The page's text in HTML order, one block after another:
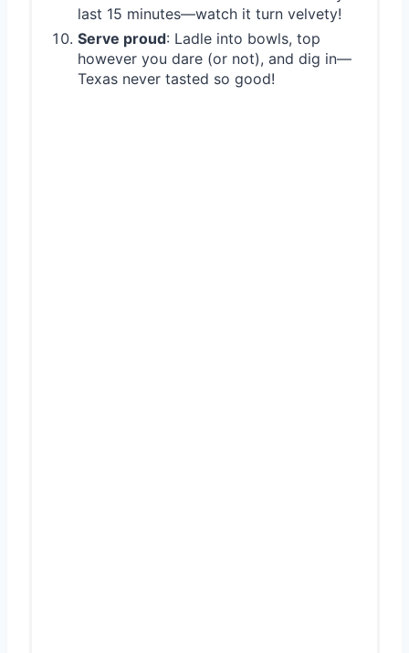
last 15 minutes—watch it turn velvety!
Serve proud: Ladle into bowls, top
however you dare (or not), and dig in—
Texas never tasted so good!